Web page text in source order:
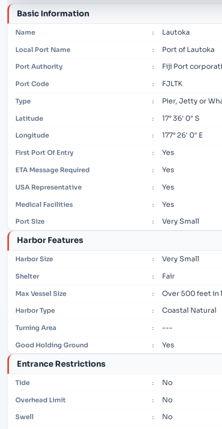
Basic Information
Name : Lautoka
Local Port Name : Port of Lautoka
Port Authority : Fiji Port
Port Code : FJLTK
Type : Pier, Jetty or
Latitude : 17° 36' 0" S
Longitude : 177° 26' 0" E
First Port Of Entry : Yes
ETA Message Required : Yes
USA Representative : Yes
Medical Facilities : Yes
Port Size : Very Small
Harbor Features
Harbor Size : Very Small
Shelter : Fair
Max Vessel Size : Over 500 feet in
Harbor Type : Coastal Natural
Turning Area : ---
Good Holding Ground : Yes
Entrance Restrictions
Tide : No
Overhead Limit : No
Swell : No